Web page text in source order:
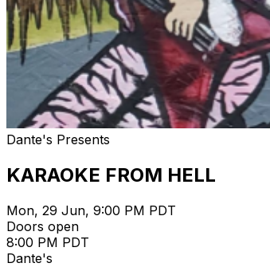
Dante's Presents
KARAOKE FROM HELL
Mon, 29 Jun, 9:00 PM PDT
Doors open
8:00 PM PDT
Dante's